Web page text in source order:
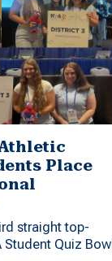
Place
straight top-
Student Quiz Bowl